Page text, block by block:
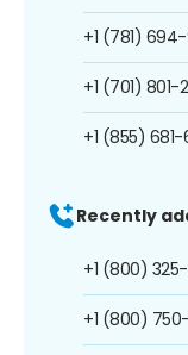
+1 (781)
+1 (701) 801-
+1 (855) 681-
Recently
+1 (800)
+1 (800)